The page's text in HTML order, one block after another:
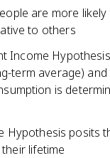
are more
to others
Income
term average)
is
Hypothesis posits
lifetime